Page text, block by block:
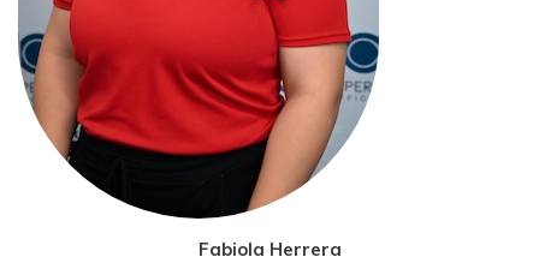
Fabiola Herrera